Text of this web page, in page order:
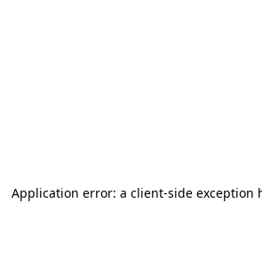
Application error: a client-side exception